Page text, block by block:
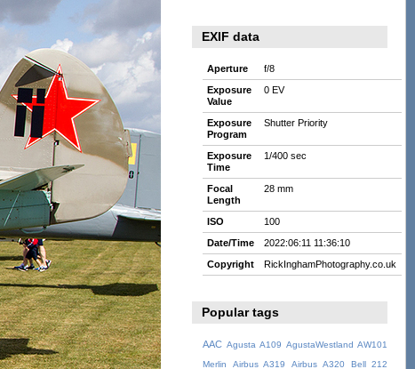
EXIF data
Aperture
f/8
Exposure
Value
0 EV
Exposure
Program
Shutter Priority
Exposure
Time
1/400 sec
Focal
Length
28 mm
ISO
100
Date/Time
2022:06:11 11:36:10
Copyright
RickInghamPhotography.co.uk
Popular tags
AAC Agusta A109 AgustaWestland AW101
Merlin
Airbus A319 Airbus A320 Bell 212